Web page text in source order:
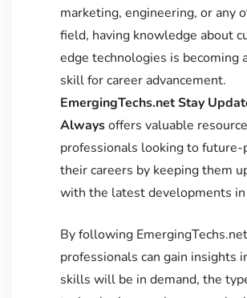
marketing, engineering, or any
field, having knowledge about
edge technologies is becoming
skill for career advancement.
EmergingTechs.net Stay
Alwaysoffers valuable
professionals looking to future-
their careers by keeping them
with the latest developments in
By following
professionals can gain insights
skills will be in demand, the